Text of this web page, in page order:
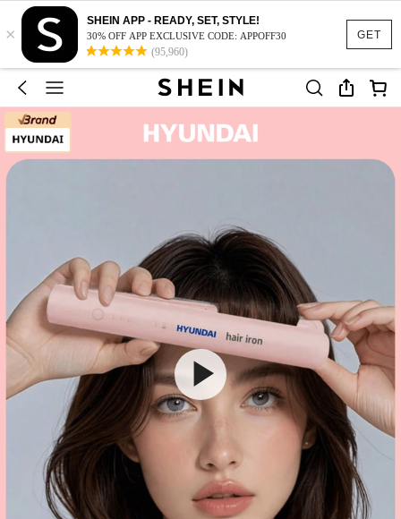
GET
×
SHEIN APP - READY, SET, STYLE!
30% OFF APP EXCLUSIVE CODE: APPOFF30
(95,960)